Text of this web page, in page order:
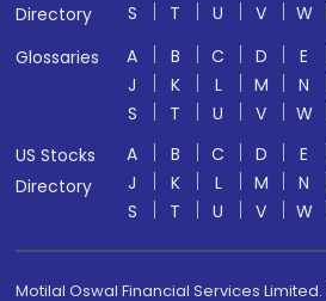
Directory
S
T U V W
Glossaries
A B C D E
J
K L M N
S
T U V W
US Stocks
Directory
A B C D E
J
K L M N
S
T U V W
Motilal Oswal Financial Services Limited.